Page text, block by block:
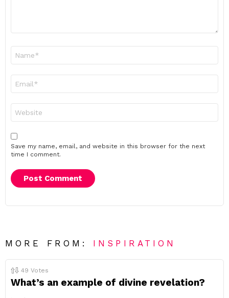
Save my name, email, and website in this browser for the next
time I comment.
MORE FROM: INSPIRATION
49 Votes
What’s an example of divine revelation?